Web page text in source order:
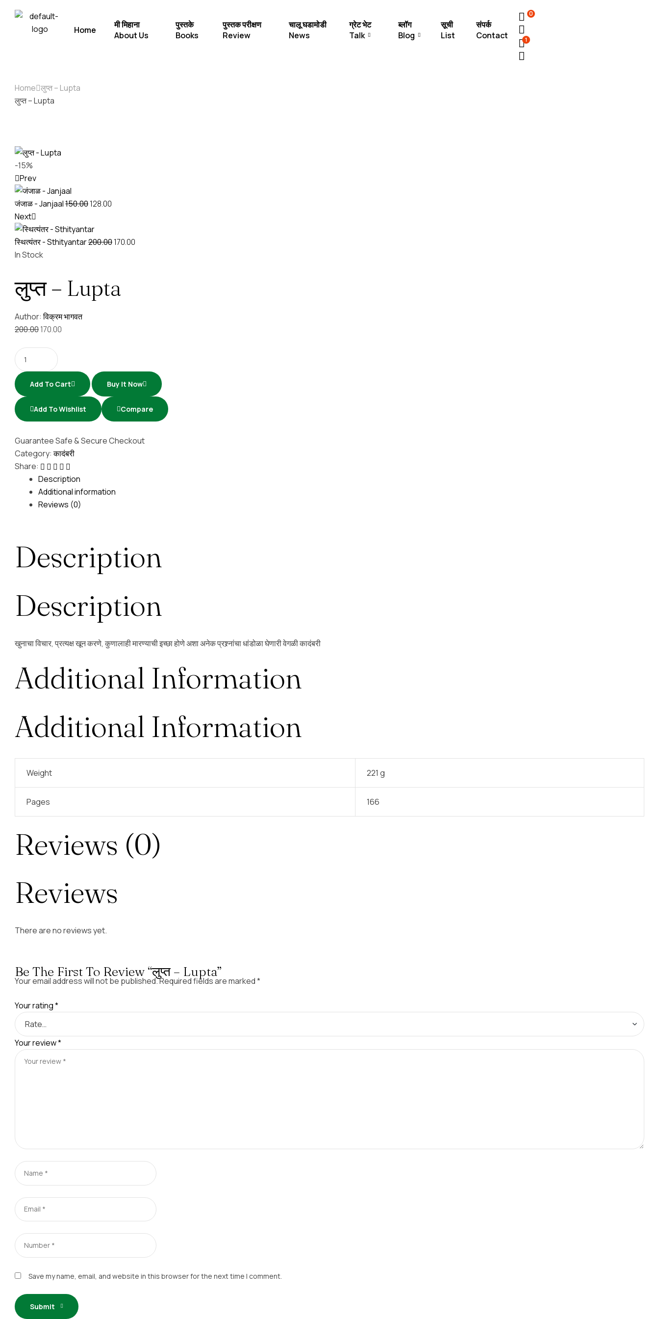
Home
मी मिहाना
About Us
पुस्तके
Books
पुस्तक परीक्षण
Review
चालू घडामोडी
News
ग्रेट भेट
Talk
ब्लॉग
Blog
सूची
List
संपर्क
Contact
1
0
Home लुप्त – Lupta
लुप्त – Lupta
-15%
Prev
जंजाळ - Janjaal150.00128.00
Next
स्थित्यंतर - Sthityantar200.00170.00
In Stock
लुप्त – Lupta
Author:विक्रम भागवत
200.00170.00
Add To Cart Buy It Now
Add To Wishlist Compare
Guarantee Safe & Secure Checkout
Category: कादंबरी
Share:
Description
Additional information
Reviews (0)
Description
Description
खुनाचा विचार, प्रत्यक्ष खून करणे, कुणालाही मारण्याची इच्छा होणे अशा अनेक प्रश्र्नांचा धांडोळा घेणारी वेगळी कादंबरी
Additional Information
Additional Information
Weight 221 g
Pages 166
Reviews (0)
Reviews
There are no reviews yet.
Be The First To Review “लुप्त – Lupta”
Your email address will not be published.Required fields are marked*
Your rating*
Your review*
Save my name, email, and website in this browser for the next time I comment.
Submit